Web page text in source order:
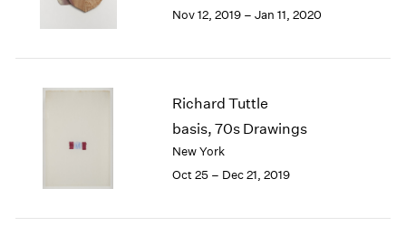
1974
1970
1969
1968
1967
Nov 12, 2019 – Jan 11, 2020
Richard Tuttle
basis, 70s Drawings
New York
Oct 25 – Dec 21, 2019